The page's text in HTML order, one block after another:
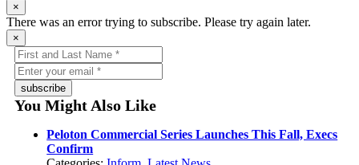
×
There was an error trying to subscribe. Please try again later.
×
subscribe
You Might Also Like
Peloton Commercial Series Launches This Fall, Execs
Confirm